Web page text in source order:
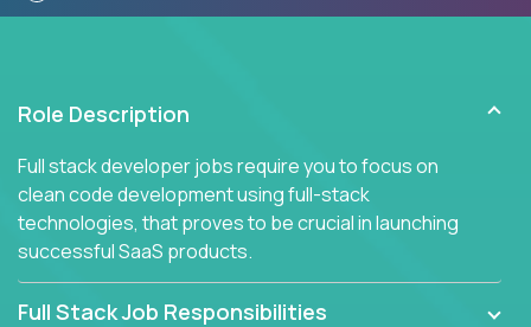
Role Description
Full stack developer jobs require you to focus on
clean code development using full-stack
technologies, that proves to be crucial in launching
successful SaaS products.
Full Stack Job Responsibilities